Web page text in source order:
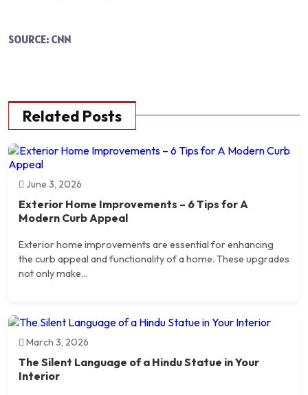
SOURCE: CNN
Related Posts
June 3, 2026
Exterior Home Improvements – 6 Tips for A
Modern Curb Appeal
Exterior home improvements are essential for enhancing
the curb appeal and functionality of a home. These upgrades
not only make...
March 3, 2026
The Silent Language of a Hindu Statue in Your
Interior